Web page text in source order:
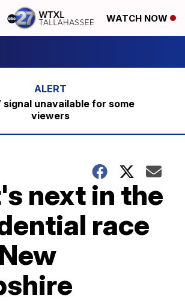
WATCH NOW
signal unavailable for some
viewers
next in the
race